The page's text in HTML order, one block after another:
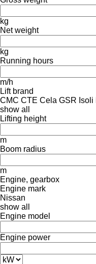
kg
Net weight
kg
Running hours
m/h
Lift brand
CMC CTE Cela GSR Isoli
show all
Lifting height
m
Boom radius
m
Engine, gearbox
Engine mark
Nissan
show all
Engine model
Engine power